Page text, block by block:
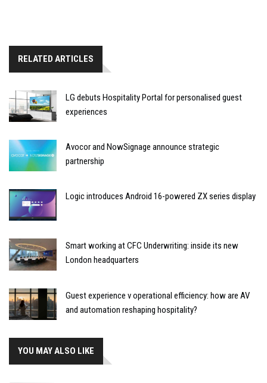
RELATED ARTICLES
LG debuts Hospitality Portal for personalised guest
experiences
Avocor and NowSignage announce strategic
partnership
Logic introduces Android 16-powered ZX series display
Smart working at CFC Underwriting: inside its new
London headquarters
Guest experience v operational efficiency: how are AV
and automation reshaping hospitality?
YOU MAY ALSO LIKE